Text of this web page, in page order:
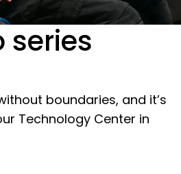
series
boundaries, and it’s
Technology Center in